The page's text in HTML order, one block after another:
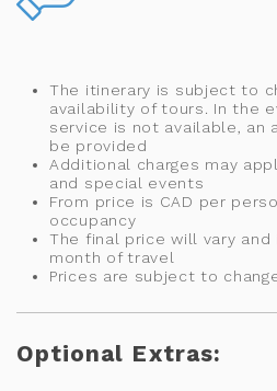
The itinerary is subject to
availability of tours. In the
service is not available, an
be provided
Additional charges may
and special events
From price is CAD per
occupancy
The final price will vary
month of travel
Prices are subject to
Optional Extras: